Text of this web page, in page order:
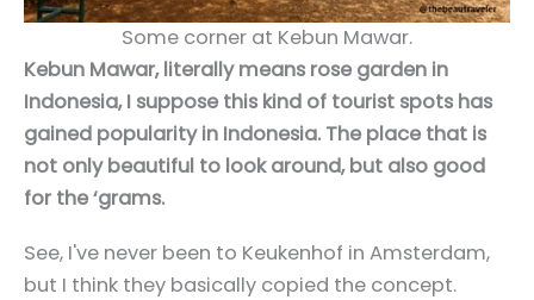
Some corner at Kebun Mawar.
Kebun Mawar, literally means rose garden in
Indonesia, I suppose this kind of tourist spots has
gained popularity in Indonesia. The place that is
not only beautiful to look around, but also good
for the ‘grams.
See, I've never been to Keukenhof in Amsterdam,
but I think they basically copied the concept.